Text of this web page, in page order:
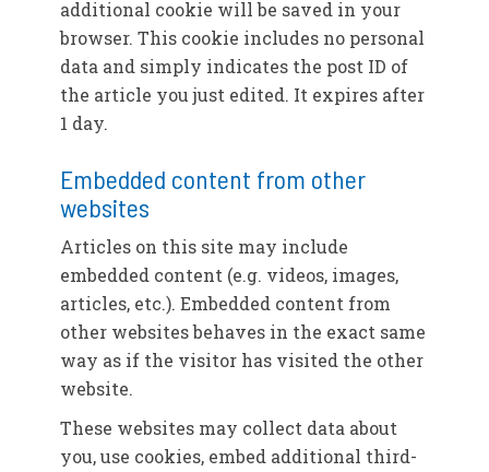
additional cookie will be saved in your
browser. This cookie includes no personal
data and simply indicates the post ID of
the article you just edited. It expires after
1 day.
Embedded content from other
websites
Articles on this site may include
embedded content (e.g. videos, images,
articles, etc.). Embedded content from
other websites behaves in the exact same
way as if the visitor has visited the other
website.
These websites may collect data about
you, use cookies, embed additional third-